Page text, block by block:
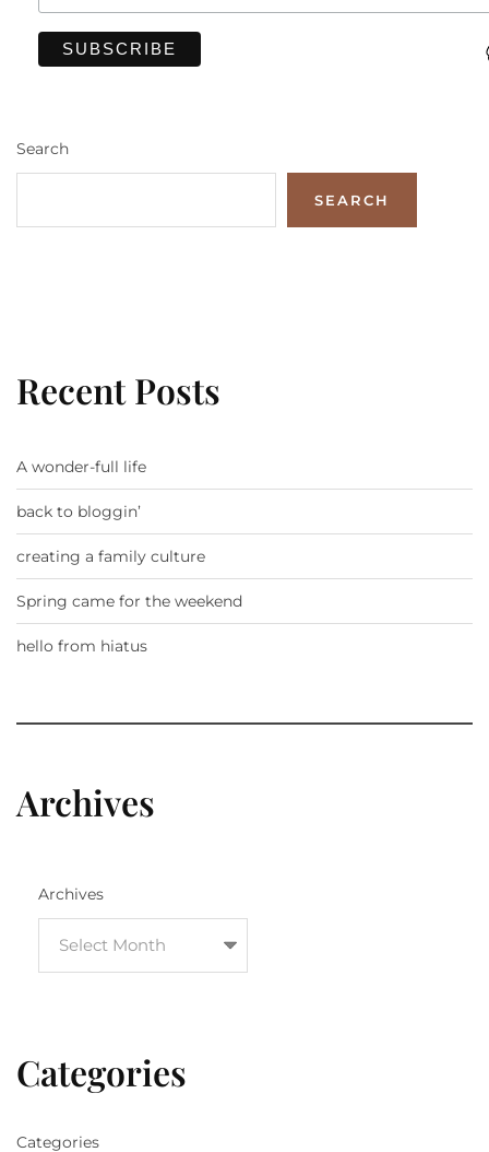
Search
SEARCH
Recent Posts
A wonder-full life
back to bloggin’
creating a family culture
Spring came for the weekend
hello from hiatus
Archives
Archives
Categories
Categories